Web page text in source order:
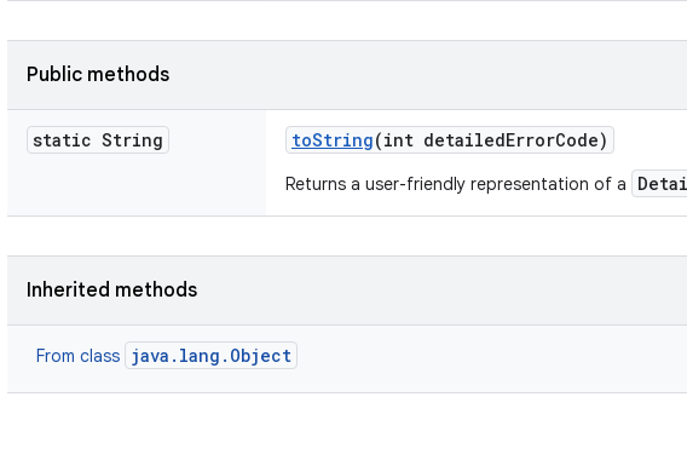
Public methods
static String toString(int detailedErrorCode)
Returns a user-friendly representation of a
Inherited methods
From class java.lang.Object